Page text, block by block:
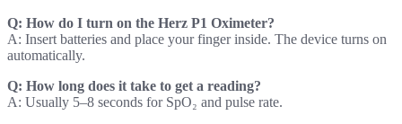
Q: How do I turn on the Herz P1 Oximeter?
A: Insert batteries and place your finger inside. The device turns on
automatically.
Q: How long does it take to get a reading?
A: Usually 5–8 seconds for SpO₂ and pulse rate.